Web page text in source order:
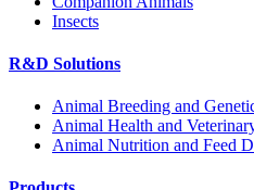
Insects
R&D Solutions
Animal Breeding and
Animal Health and
Animal Nutrition and Feed